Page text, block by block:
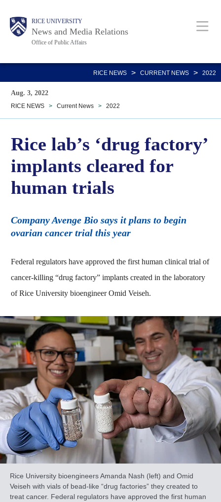
main
Body RICE UNIVERSITY
News and Media Relations
Office of Public Affairs
Main
Nav
RICE NEWS > CURRENT NEWS > 2022
Aug. 3, 2022
RICE NEWS > Current News > 2022
Rice lab’s ‘drug factory’
implants cleared for
human trials
Company Avenge Bio says it plans to begin
ovarian cancer trial this year
Federal regulators have approved the first human clinical trial of
cancer-killing “drug factory” implants created in the laboratory
of Rice University bioengineer Omid Veiseh.
Rice University bioengineers Amanda Nash (left) and Omid
Veiseh with vials of bead-like “drug factories” they created to
treat cancer. Federal regulators have approved the first human